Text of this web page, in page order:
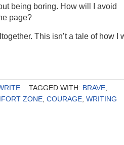
being boring. How will I avoid
page?
This isn’t a tale of how I
TAGGED WITH: BRAVE
ZONE COURAGE WRITING